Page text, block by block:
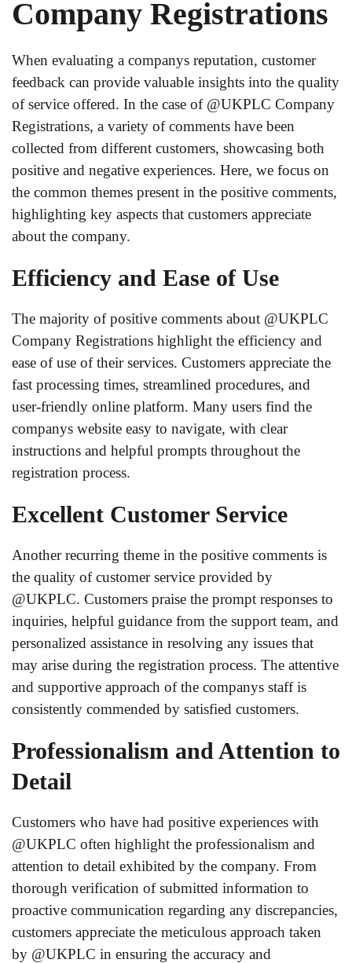
Company Registrations
When evaluating a companys reputation, customer
feedback can provide valuable insights into the quality
of service offered. In the case of @UKPLC Company
Registrations, a variety of comments have been
collected from different customers, showcasing both
positive and negative experiences. Here, we focus on
the common themes present in the positive comments,
highlighting key aspects that customers appreciate
about the company.
Efficiency and Ease of Use
The majority of positive comments about @UKPLC
Company Registrations highlight the efficiency and
ease of use of their services. Customers appreciate the
fast processing times, streamlined procedures, and
user-friendly online platform. Many users find the
companys website easy to navigate, with clear
instructions and helpful prompts throughout the
registration process.
Excellent Customer Service
Another recurring theme in the positive comments is
the quality of customer service provided by
@UKPLC. Customers praise the prompt responses to
inquiries, helpful guidance from the support team, and
personalized assistance in resolving any issues that
may arise during the registration process. The attentive
and supportive approach of the companys staff is
consistently commended by satisfied customers.
Professionalism and Attention to
Detail
Customers who have had positive experiences with
@UKPLC often highlight the professionalism and
attention to detail exhibited by the company. From
thorough verification of submitted information to
proactive communication regarding any discrepancies,
customers appreciate the meticulous approach taken
by @UKPLC in ensuring the accuracy and